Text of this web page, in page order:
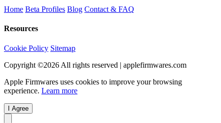
Home Beta Profiles Blog Contact & FAQ
Resources
Cookie Policy Sitemap
Copyright ©2026 All rights reserved | applefirmwares.com
Apple Firmwares uses cookies to improve your browsing
experience. Learn more
I Agree